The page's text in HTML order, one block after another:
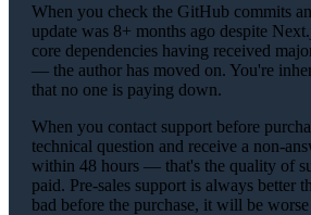
When you check the GitHub commits
update was 8+ months ago despite
core dependencies having received
— the author has moved on. You're
that no one is paying down.
When you contact support before
technical question and receive a non-
within 48 hours — that's the quality of
paid. Pre-sales support is always better
bad before the purchase, it will be worse